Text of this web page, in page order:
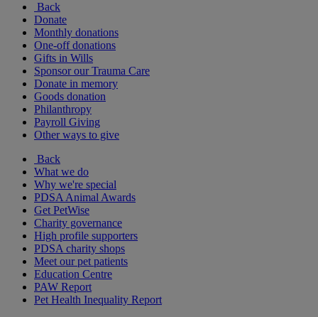
Back
Donate
Monthly donations
One-off donations
Gifts in Wills
Sponsor our Trauma Care
Donate in memory
Goods donation
Philanthropy
Payroll Giving
Other ways to give
Back
What we do
Why we're special
PDSA Animal Awards
Get PetWise
Charity governance
High profile supporters
PDSA charity shops
Meet our pet patients
Education Centre
PAW Report
Pet Health Inequality Report